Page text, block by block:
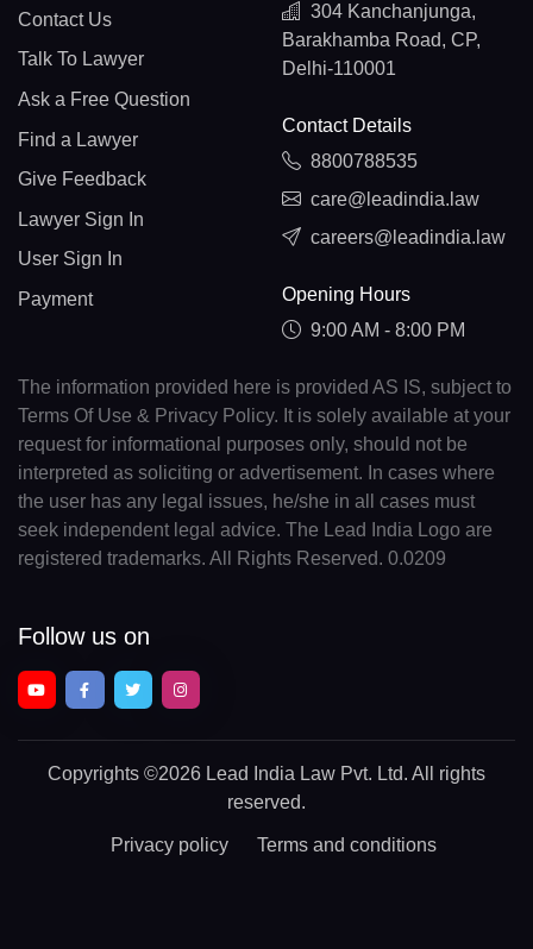
Contact Us
Talk To Lawyer
Ask a Free Question
Find a Lawyer
Give Feedback
Lawyer Sign In
User Sign In
Payment
304 Kanchanjunga,
Barakhamba Road, CP,
Delhi-110001
Contact Details
8800788535
care@leadindia.law
careers@leadindia.law
Opening Hours
9:00 AM - 8:00 PM
The information provided here is provided AS IS, subject to
Terms Of Use & Privacy Policy. It is solely available at your
request for informational purposes only, should not be
interpreted as soliciting or advertisement. In cases where
the user has any legal issues, he/she in all cases must
seek independent legal advice. The Lead India Logo are
registered trademarks. All Rights Reserved. 0.0209
Follow us on
Copyrights ©2026 Lead India Law Pvt. Ltd. All rights
reserved.
Privacy policy Terms and conditions